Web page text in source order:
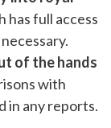
has full access
of the hands
with
in any reports.